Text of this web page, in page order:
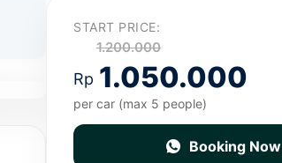
START PRICE:
1.200.000
Rp 1.050.000
per car (max 5 people)
Booking Now